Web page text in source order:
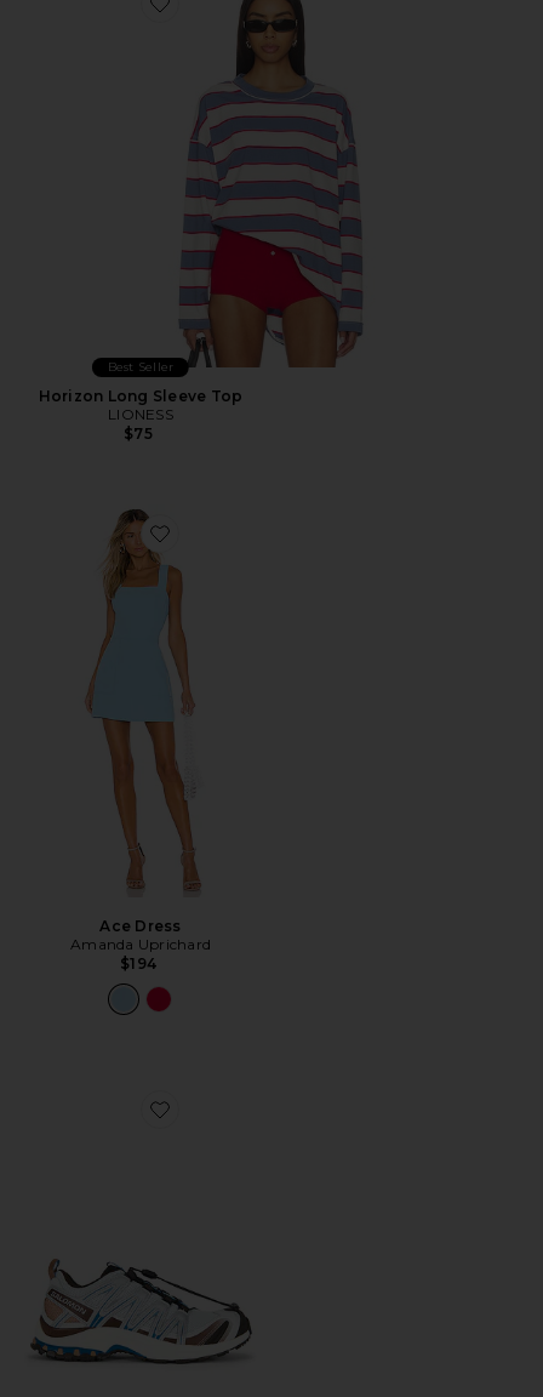
Favorite Horizon Long Sleeve Top
Best Seller
Horizon Long Sleeve Top
LIONESS
$75
Favorite Ace Dress
Ace Dress
Amanda Uprichard
$194
Favorite XA Pro 3D Sneaker